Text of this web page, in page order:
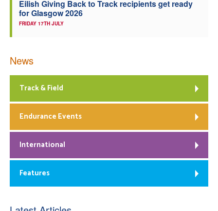
Eilish Giving Back to Track recipients get ready
for Glasgow 2026
FRIDAY 17TH JULY
News
Track & Field
Endurance Events
International
Features